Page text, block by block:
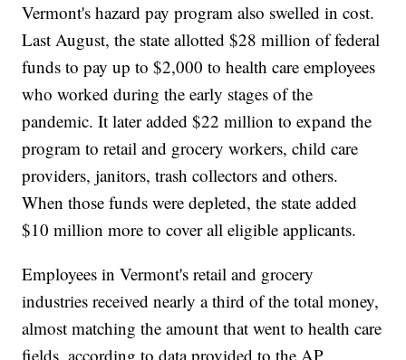
Vermont's hazard pay program also swelled in cost.
Last August, the state allotted $28 million of federal
funds to pay up to $2,000 to health care employees
who worked during the early stages of the
pandemic. It later added $22 million to expand the
program to retail and grocery workers, child care
providers, janitors, trash collectors and others.
When those funds were depleted, the state added
$10 million more to cover all eligible applicants.
Employees in Vermont's retail and grocery
industries received nearly a third of the total money,
almost matching the amount that went to health care
fields, according to data provided to the AP.